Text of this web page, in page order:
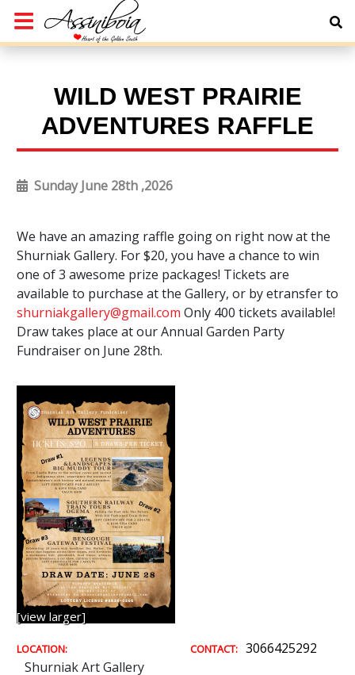
WILD WEST PRAIRIE
ADVENTURES RAFFLE
Sunday June 28th ,2026
We have an amazing raffle going on right now at the
Shurniak Gallery. For $20, you have a chance to win
one of 3 awesome prize packages! Tickets are
available to purchase at the Gallery, or by etransfer to
shurniakgallery@gmail.com Only 400 tickets available!
Draw takes place at our Annual Garden Party
Fundraiser on June 28th.
[view larger]
LOCATION:
Shurniak Art Gallery
CONTACT: 3066425292